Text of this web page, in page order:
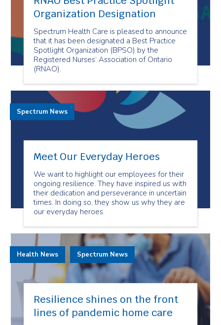
Organization Designation
Spectrum Health Care is pleased to announce
that it has been designated a Best Practice
Spotlight Organization (BPSO) by the
Registered Nurses’ Association of Ontario
(RNAO).
Meet Our Everyday Heroes
We want to highlight our employees for their
ongoing resilience. They have inspired us with
their dedication and perseverance in uncertain
times. In doing so, they show us why they are
our everyday heroes.
Spectrum News
Resilience shines on the front
lines of pandemic home care
Health News Spectrum News